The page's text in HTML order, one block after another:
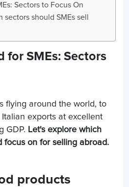
Sectors to Focus On
should SMEs sell
for SMEs: Sectors
flying around the world, to
exports at excellent
GDP. Let's explore which
focus on for selling abroad.
products